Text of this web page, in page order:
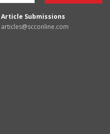
Article Submissions
articles@scconline.com